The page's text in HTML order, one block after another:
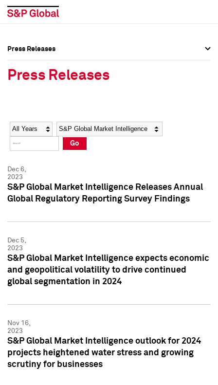
Social Media Directory
Press Kit
Social Media Directory
Press Kit
Press Releases
Press Releases
Year Category
Go
Dec 6,
2023
S&P Global Market Intelligence Releases Annual
Global Regulatory Reporting Survey Findings
Dec 5,
2023
S&P Global Market Intelligence expects economic
and geopolitical volatility to drive continued
global segmentation in 2024
Nov 16,
2023
S&P Global Market Intelligence outlook for 2024
projects heightened water stress and growing
scrutiny for businesses